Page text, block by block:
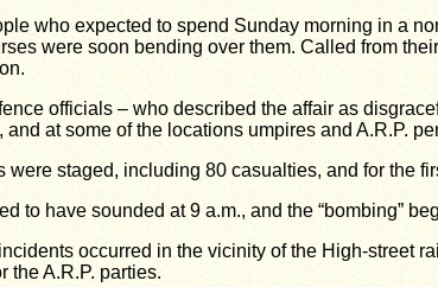
who expected to spend Sunday morning in a
were soon bending over them. Called from
officials – who described the affair as
and at some of the locations umpires and A.R.P.
were staged, including 80 casualties, and for the
to have sounded at 9 a.m., and the “bombing”
occurred in the vicinity of the High-street
the A.R.P. parties.